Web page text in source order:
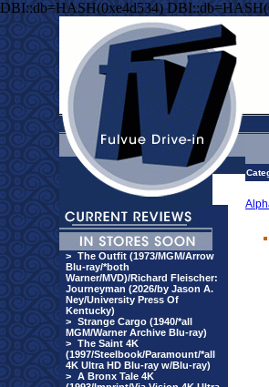
DBI::db=HASH(0xe4d534)
> The Outfit (1973/MGM/Arrow
Blu-ray/*both
Warner/MVD)/Richard Fleischer:
Journeyman (2026/by Jason A.
Ney/University Press Of
Kentucky)
> Strange Cargo (1940/*all
MGM/Warner Archive Blu-ray)
> The Saint 4K
(1997/Steelbook/Paramount/*all
4K Ultra HD Blu-ray w/Blu-ray)
> A Bronx Tale 4K